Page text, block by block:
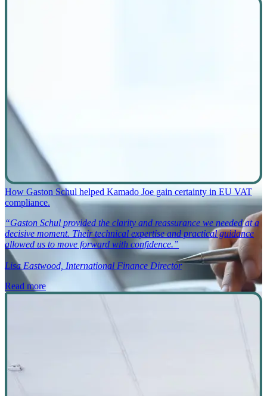
How Gaston Schul helped Kamado Joe gain certainty in EU VAT
compliance.
“Gaston Schul provided the clarity and reassurance we needed at a
decisive moment. Their technical expertise and practical guidance
allowed us to move forward with confidence.”
Lisa Eastwood, International Finance Director
Read more